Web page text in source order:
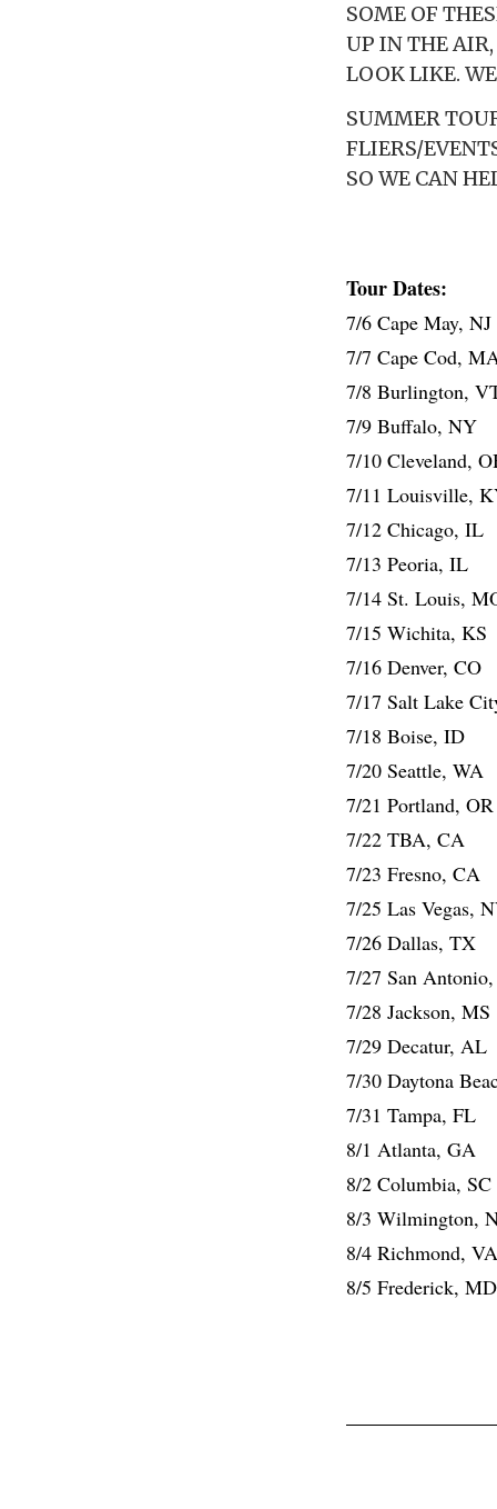
SOME OF
UP IN THE
LOOK LIKE.
SUMMER
FLIERS/
SO WE CAN
Tour Dates:
7/6 Cape May, NJ
7/7 Cape Cod,
7/8 Burlington,
7/9 Buffalo, NY
7/10 Cleveland,
7/11 Louisville,
7/12 Chicago, IL
7/13 Peoria, IL
7/14 St. Louis,
7/15 Wichita, KS
7/16 Denver, CO
7/17 Salt Lake
7/18 Boise, ID
7/20 Seattle, WA
7/21 Portland, OR
7/22 TBA, CA
7/23 Fresno, CA
7/25 Las Vegas,
7/26 Dallas, TX
7/27 San
7/28 Jackson, MS
7/29 Decatur, AL
7/30 Daytona
7/31 Tampa, FL
8/1 Atlanta, GA
8/2 Columbia, SC
8/3 Wilmington,
8/4 Richmond, VA
8/5 Frederick, MD